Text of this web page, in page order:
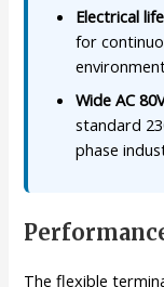
Electrical
for
Wide AC
standard
phase
The flexible